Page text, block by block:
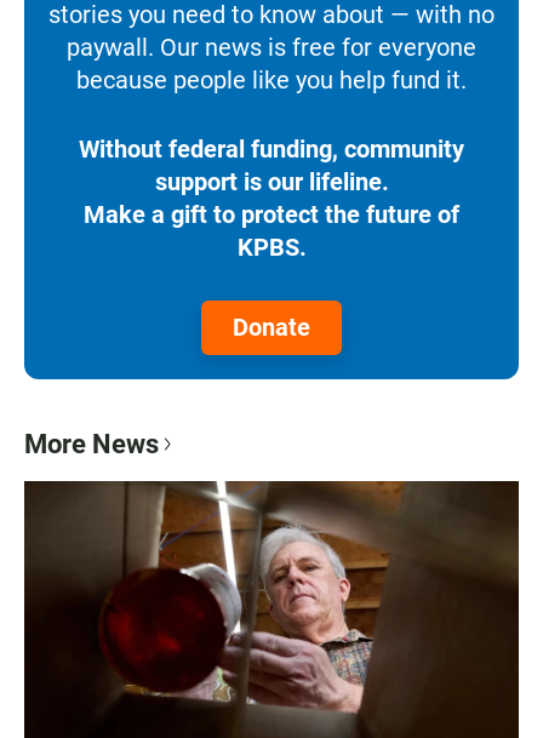
stories you need to know about — with no
paywall. Our news is free for everyone
because people like you help fund it.
Without federal funding, community
support is our lifeline.
Make a gift to protect the future of
KPBS.
Donate
More News